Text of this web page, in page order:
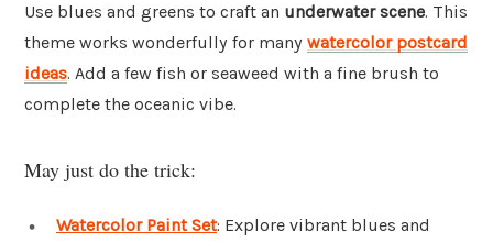
Use blues and greens to craft an underwater scene. This
theme works wonderfully for many watercolor postcard
ideas. Add a few fish or seaweed with a fine brush to
complete the oceanic vibe.
May just do the trick:
Watercolor Paint Set: Explore vibrant blues and